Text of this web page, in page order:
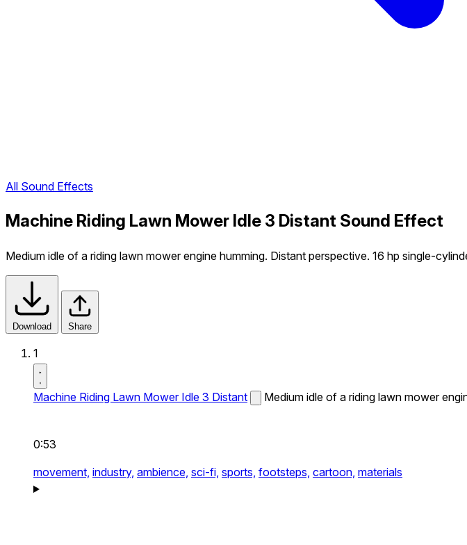
All Sound Effects
Machine Riding Lawn Mower Idle 3 Distant Sound Effect
Medium idle of a riding lawn mower engine humming. Distant perspective. 16 hp single-
Download Share
1
Machine Riding Lawn Mower Idle 3 Distant Medium idle of a riding lawn mower
0:53
movement, industry, ambience, sci-fi, sports, footsteps, cartoon, materials